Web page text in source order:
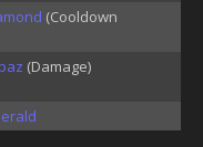
(Cooldown
(Damage)